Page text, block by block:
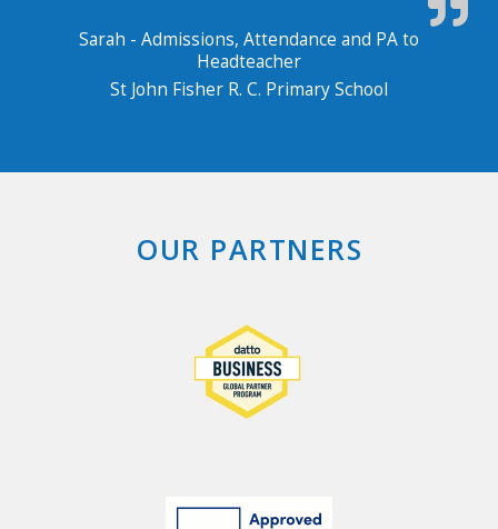
Sarah - Admissions, Attendance and PA to
Headteacher
St John Fisher R. C. Primary School
OUR PARTNERS